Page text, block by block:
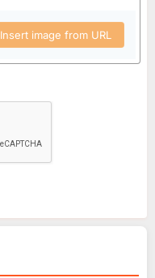
Insert image from URL